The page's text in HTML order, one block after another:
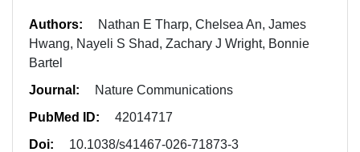
Authors:
Nathan E Tharp, Chelsea An, James
Hwang, Nayeli S Shad, Zachary J Wright, Bonnie
Bartel
Journal:
Nature Communications
PubMed ID:
42014717
Doi:
10.1038/s41467-026-71873-3